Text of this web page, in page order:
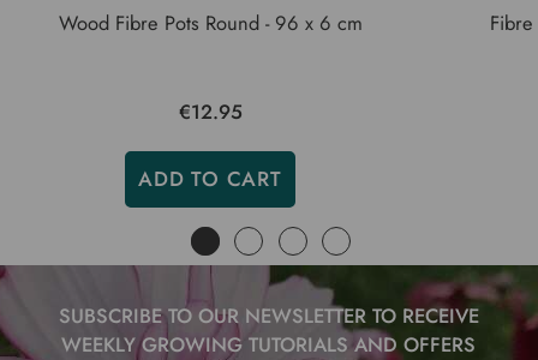
Wood Fibre Pots Round - 96 x 6 cm
€12.95
ADD TO CART
SUBSCRIBE TO OUR NEWSLETTER TO RECEIVE
WEEKLY GROWING TUTORIALS AND OFFERS